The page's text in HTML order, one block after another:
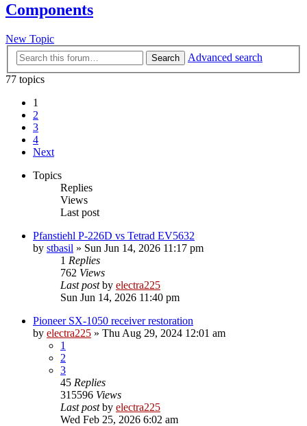
Components
New Topic
Search
Advanced search
77 topics
1
2
3
4
Next
Topics
Replies
Views
Last post
Pfanstiehl P-226D vs Tetrad EV5632
by stbasil » Sun Jun 14, 2026 11:17 pm
1 Replies
762 Views
Last postby electra225
Sun Jun 14, 2026 11:40 pm
Pioneer SX-1050 receiver restoration
by electra225 » Thu Aug 29, 2024 12:01 am
1
2
3
45 Replies
315596 Views
Last postby electra225
Wed Feb 25, 2026 6:02 am